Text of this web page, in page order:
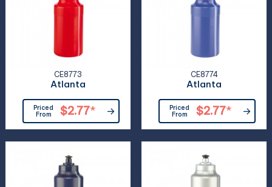
CE8773
Atlanta
Priced
From
$2.77*
CE8774
Atlanta
Priced
From
$2.77*